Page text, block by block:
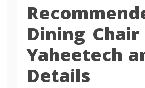
Dining
Yaheetech
Details